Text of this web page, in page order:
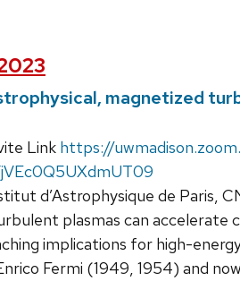
magnetized
Link https://
d’Astrophysique de Paris,
plasmas can accelerate
implications for high-
Fermi (1949, 1954) and